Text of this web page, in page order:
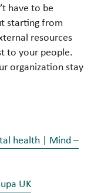
have to be
starting from
resources
to your people.
organization stay
health | Mind –
UK